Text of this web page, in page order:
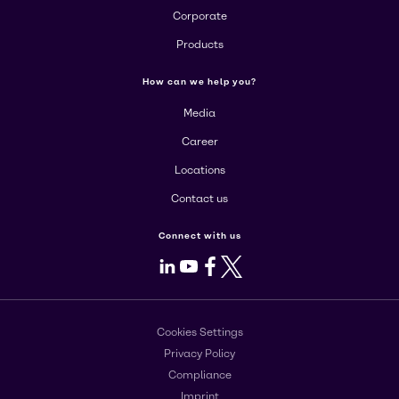
Corporate
Products
How can we help you?
Media
Career
Locations
Contact us
Connect with us
LinkedIn
Youtube
Facebook
X
Cookies Settings
Privacy Policy
Compliance
Imprint